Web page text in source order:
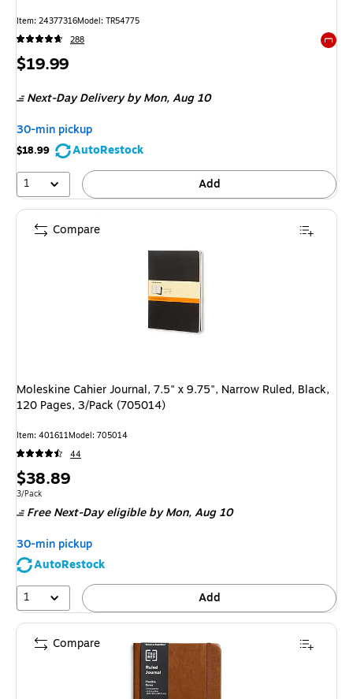
Item: 24377316Model: TR54775
288
Price
$19.99
Next-Day Deliveryby Mon, Aug 10
30-min pickup
$18.99
AutoRestock
1
Add
Moleskine Cahier Journal, 7.5" x 9.75", Narrow Ruled, Black,
120 Pages, 3/Pack (705014)
Item: 401611Model: 705014
44
Price
is
$38.89
Unit of measure 3/Pack
3/Pack
Free Next-Day eligibleby Mon, Aug 10
30-min pickup
AutoRestock
1
Add
Compare
Compare